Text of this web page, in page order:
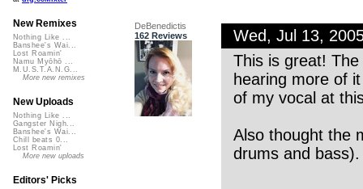
DeBenedictis
162 Reviews
Wed, Jul 13,
This is great!
hearing more of
of my vocal at
Also thought the
drums and
New Remixes
Nothing Like ...
Banshee's Wai...
Lost Roamin'
Namu Myōhō ...
M.U.S.T.A.N.G...
More new remixes
New Uploads
Nothing Like ...
Gangster Nigh...
Banshee's Wai...
Chill beats 0...
Lost Roamin'
More new uploads
Editors' Picks